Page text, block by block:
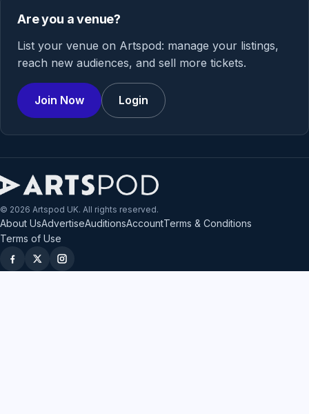
Are you a venue?
List your venue on Artspod: manage your listings,
reach new audiences, and sell more tickets.
Join Now Login
© 2026 Artspod UK. All rights reserved.
About UsAdvertiseAuditionsAccountTerms & Conditions
Terms of Use